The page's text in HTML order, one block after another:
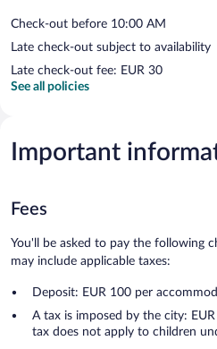
Check-out before 10:00 AM
Late check-out subject to availability
Late check-out fee: EUR 30
See all policies
Important
Fees
You'll be asked to pay the following
may include applicable taxes:
Deposit: EUR 100 per
A tax is imposed by the city:
tax does not apply to children